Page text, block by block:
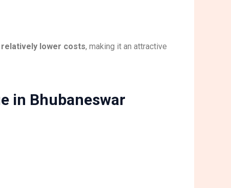
relatively lower costs, making it an attractive
in Bhubaneswar